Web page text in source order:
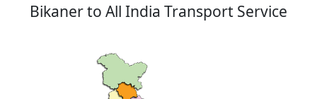
Bikaner to All India Transport Service